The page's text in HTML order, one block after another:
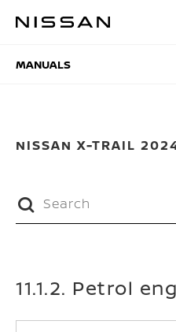
MANUALS
MANUALS
NISSAN X-TRAIL
11.1.2. Petrol